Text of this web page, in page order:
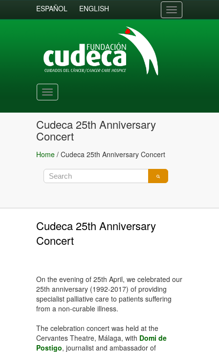
ESPAÑOL ENGLISH
Toggle
navigation
Toggle
navigation
Cudeca 25th Anniversary
Concert
Home / Cudeca 25th Anniversary Concert
Cudeca 25th Anniversary
Concert
On the evening of 25th April, we celebrated our
25th anniversary (1992-2017) of providing
specialist palliative care to patients suffering
from a non-curable illness.
The celebration concert was held at the
Cervantes Theatre, Málaga, with Domi de
Postigo, journalist and ambassador of